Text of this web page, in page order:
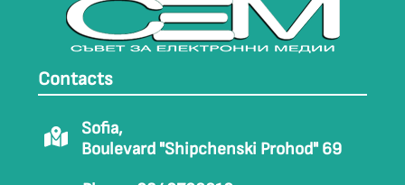
Contacts
Sofia,
Boulevard "Shipchenski Prohod" 69